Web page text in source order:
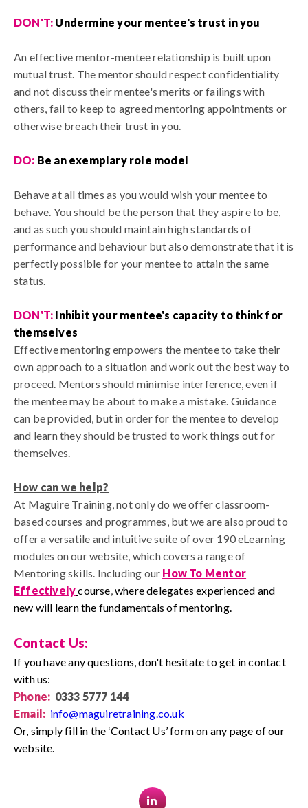
DON'T: Undermine your mentee's trust in you
An effective mentor-mentee relationship is built upon
mutual trust. The mentor should respect confidentiality
and not discuss their mentee's merits or failings with
others, fail to keep to agreed mentoring appointments or
otherwise breach their trust in you.
DO: Be an exemplary role model
Behave at all times as you would wish your mentee to
behave. You should be the person that they aspire to be,
and as such you should maintain high standards of
performance and behaviour but also demonstrate that it is
perfectly possible for your mentee to attain the same
status.
DON'T: Inhibit your mentee's capacity to think for
themselves
Effective mentoring empowers the mentee to take their
own approach to a situation and work out the best way to
proceed. Mentors should minimise interference, even if
the mentee may be about to make a mistake. Guidance
can be provided, but in order for the mentee to develop
and learn they should be trusted to work things out for
themselves.
How can we help?
At Maguire Training, not only do we offer classroom-
based courses and programmes, but we are also proud to
offer a versatile and intuitive suite of over 190 eLearning
modules on our website, which covers a range of
Mentoring skills. Including our How To Mentor
Effectivelycourse,where delegates experienced and
new will learn the fundamentals of mentoring.
Contact Us:
If you have any questions, don't hesitate to get in contact
with us:
Phone: 0333 5777 144
Email: info@maguiretraining.co.uk
Or, simply fill in the ‘Contact Us’ form on any page of our
website.